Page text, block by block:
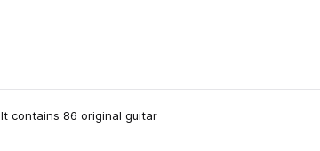
contains 86 original guitar